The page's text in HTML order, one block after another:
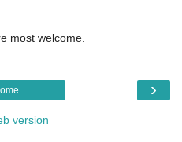
most welcome.
›
version